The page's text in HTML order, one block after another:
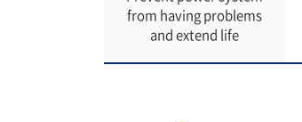
from having problems
and extend life